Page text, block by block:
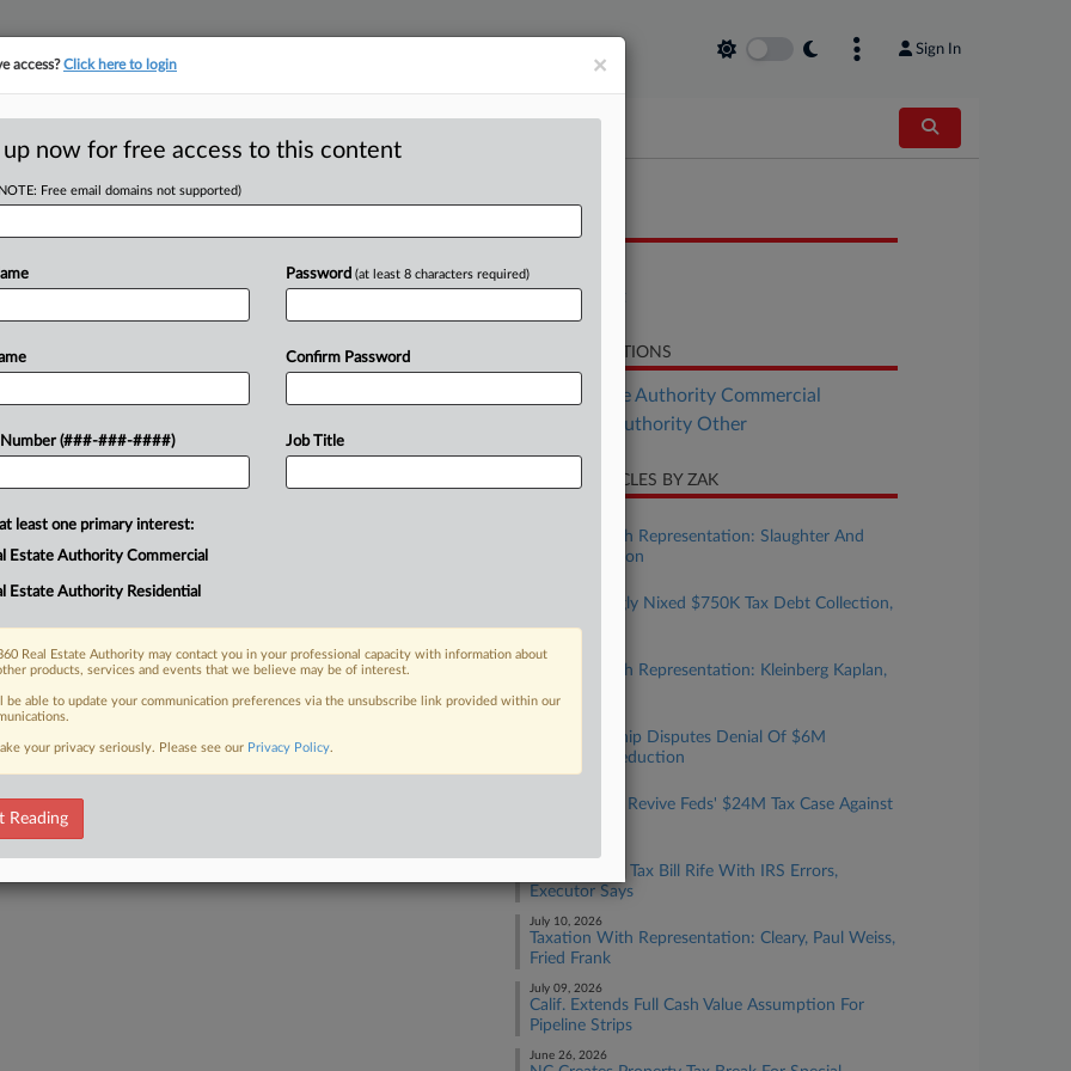
Sign In
MAP
Eligible For
receive income tax credits for
and infrastructure
Trial
Already a subscriber?Click here to login
Statement
RELATED SECTIONS
Real Estate Authority Commercial
Real Estate Authority Other
RECENT ARTICLES BY ZAK
Taxation With Representation: Slaughter And
May, Covington
Court Wrongly Nixed $750K Tax Debt Collection,
6th Circ. Told
July 24, 2026
Taxation With Representation: Kleinberg Kaplan,
Ga. Partnership Disputes Denial Of $6M
Easement Deduction
Judge Won't Revive Feds' $24M Tax Case Against
July 13, 2026
Estate's $4M Tax Bill Rife With IRS Errors,
Executor Says
July 10, 2026
Taxation With Representation: Cleary, Paul Weiss,
Fried Frank
July 09, 2026
Calif. Extends Full Cash Value Assumption For
Pipeline Strips
June 26, 2026
×
access?Click here to login
up now for free access to this content
Free email domains not supported)
Number (###-###-####)
Password (at least 8 characters required)
Confirm Password
Job Title
least one primary interest:
Estate Authority Commercial
Estate Authority Residential
Real Estate Authority may contact you in your professional capacity with information about
products, services and events that we believe may be of interest.
be able to update your communication preferences via the unsubscribe link provided within our
your privacy seriously. Please see our Privacy Policy.
Reading